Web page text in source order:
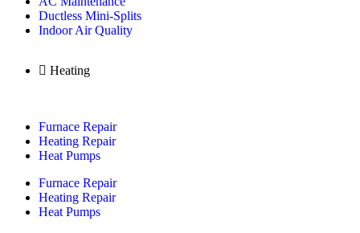
Ductless Mini-Splits
Indoor Air Quality
Heating
Furnace Repair
Heating Repair
Heat Pumps
Furnace Repair
Heating Repair
Heat Pumps